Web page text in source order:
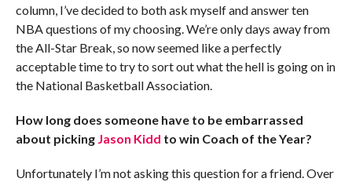
column, I’ve decided to both ask myself and answer ten
NBA questions of my choosing. We’re only days away from
the All-Star Break, so now seemed like a perfectly
acceptable time to try to sort out what the hell is going on in
the National Basketball Association.
How long does someone have to be embarrassed
about picking Jason Kidd to win Coach of the Year?
Unfortunately I’m not asking this question for a friend. Over